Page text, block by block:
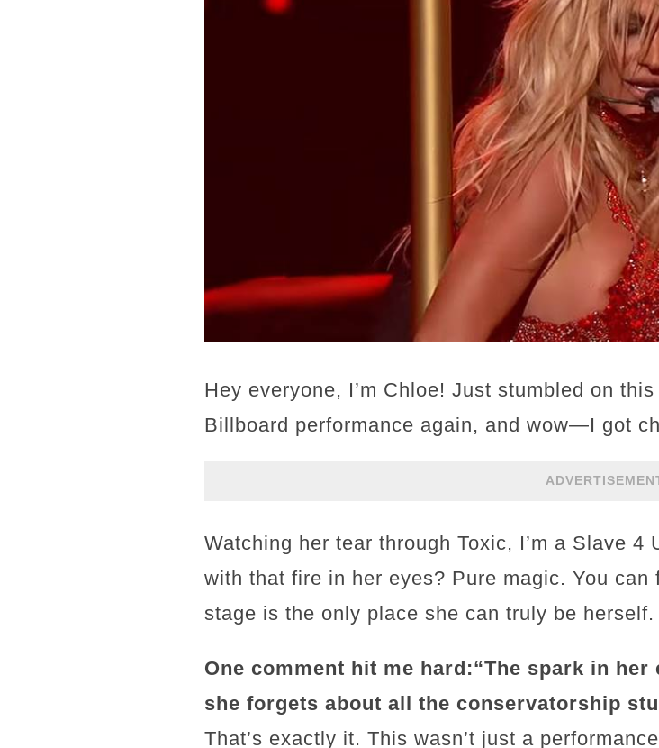
Hey everyone, I’m Chloe! Just stumbled on
Billboard performance again, and wow—I got
Watching her tear through Toxic, I’m a Slave
with that fire in her eyes? Pure magic. You
stage is the only place she can truly be herself.
One comment hit me hard:“The spark in her
she forgets about all the conservatorship
That’s exactly it. This wasn’t just a